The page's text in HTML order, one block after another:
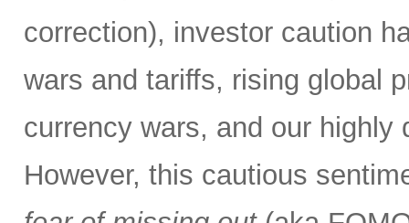
correction), investor caution
wars and tariffs, rising global
currency wars, and our
However, this cautious